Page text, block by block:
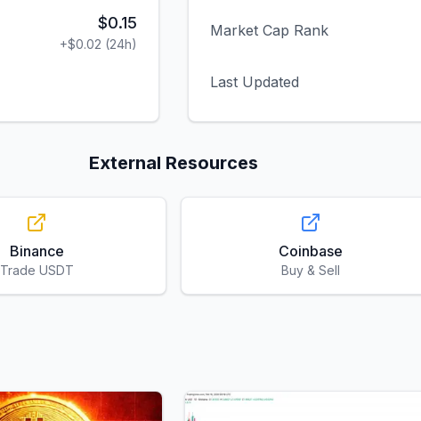
$0.15
+$0.02 (24h)
Market Cap Rank
Last Updated
External Resources
Binance
Trade USDT
Coinbase
Buy & Sell